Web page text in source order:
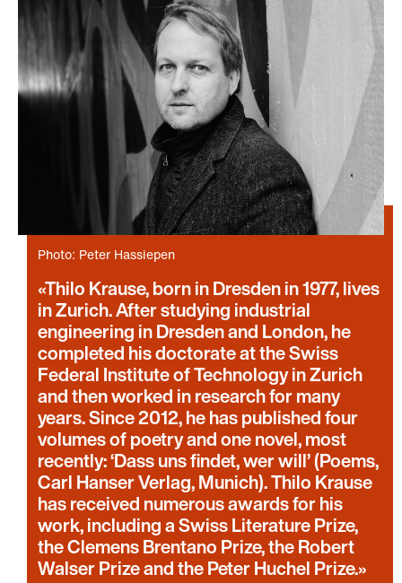
Photo: Peter Hassiepen
Thilo Krause, born in Dresden in 1977, lives
in Zurich. After studying industrial
engineering in Dresden and London, he
completed his doctorate at the Swiss
Federal Institute of Technology in Zurich
and then worked in research for many
years. Since 2012, he has published four
volumes of poetry and one novel, most
recently: ‘Dass uns findet, wer will’ (Poems,
Carl Hanser Verlag, Munich). Thilo Krause
has received numerous awards for his
work, including a Swiss Literature Prize,
the Clemens Brentano Prize, the Robert
Walser Prize and the Peter Huchel Prize.